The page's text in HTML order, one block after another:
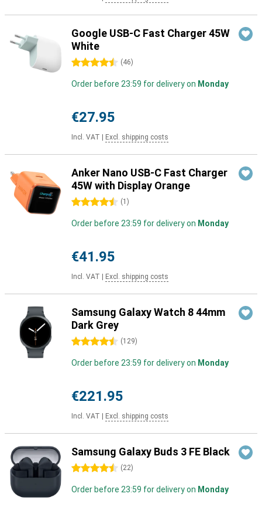
Google USB-C Fast Charger 45W
White
4.5 stars (46)
Order before 23:59 for delivery on Monday
€27.95
Incl. VAT Excl. shipping costs
Anker Nano USB-C Fast Charger
45W with Display Orange
4.5 stars (1 )
Order before 23:59 for delivery on Monday
€41.95
Incl. VAT Excl. shipping costs
Samsung Galaxy Watch 8 44mm
Dark Grey
4.5 stars (129)
Order before 23:59 for delivery on Monday
€221.95
Incl. VAT Excl. shipping costs
Samsung Galaxy Buds 3 FE Black
4.5 stars (22)
Order before 23:59 for delivery on Monday